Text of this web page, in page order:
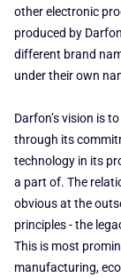
other electronic
produced by
different brand
under their own
Darfon’s vision is
through its
technology in its
a part of. The
obvious at the
principles - the
This is most
manufacturing,